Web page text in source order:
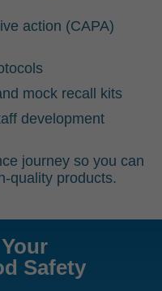
action (CAPA)
mock recall kits
development
journey so you can
quality products.
Safety